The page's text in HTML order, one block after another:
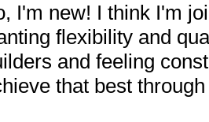
I'm new! I think I'm
flexibility and
and feeling
that best